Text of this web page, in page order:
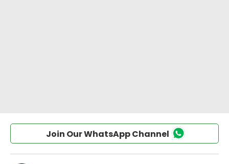
Join Our WhatsApp Channel